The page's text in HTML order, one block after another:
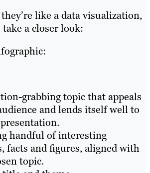
like a data visualization,
take a closer look:
grabbing topic that appeals
and lends itself well to
handful of interesting
facts and figures, aligned with
topic.